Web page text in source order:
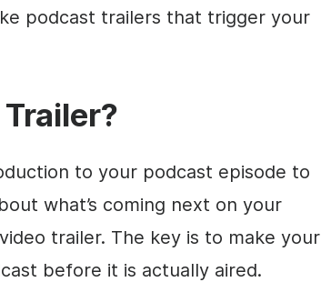
podcast trailers that trigger your
to your podcast episode to
what’s coming next on your
trailer. The key is to make your
before it is actually aired.